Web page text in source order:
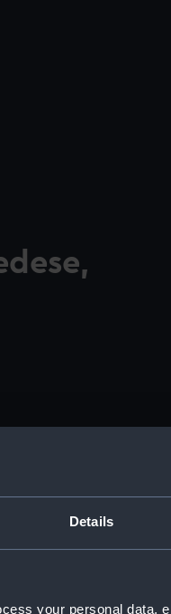
Details
your personal data,